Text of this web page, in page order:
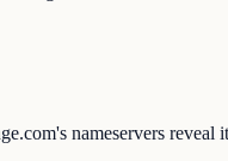
nameservers